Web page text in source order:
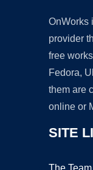
OnWorks
provider
free
Fedora,
them are
online or
SITE